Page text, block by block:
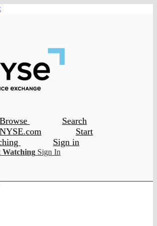
Browse
Search
NYSE.com
Start
Sign in
Watching Sign In